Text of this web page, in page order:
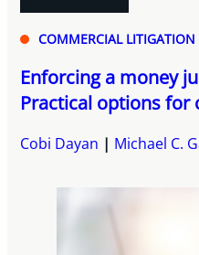
COMMERCIAL LITIGATION
Enforcing a money
Practical options for
Cobi Dayan Michael C.